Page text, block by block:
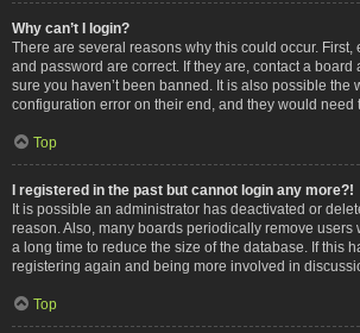
Why can’t I login?
There are several reasons why this could occur. First,
and password are correct. If they are, contact a board
sure you haven’t been banned. It is also possible the
configuration error on their end, and they would need
Top
I registered in the past but cannot login any more?!
It is possible an administrator has deactivated or
reason. Also, many boards periodically remove users
a long time to reduce the size of the database. If this
registering again and being more involved in
Top